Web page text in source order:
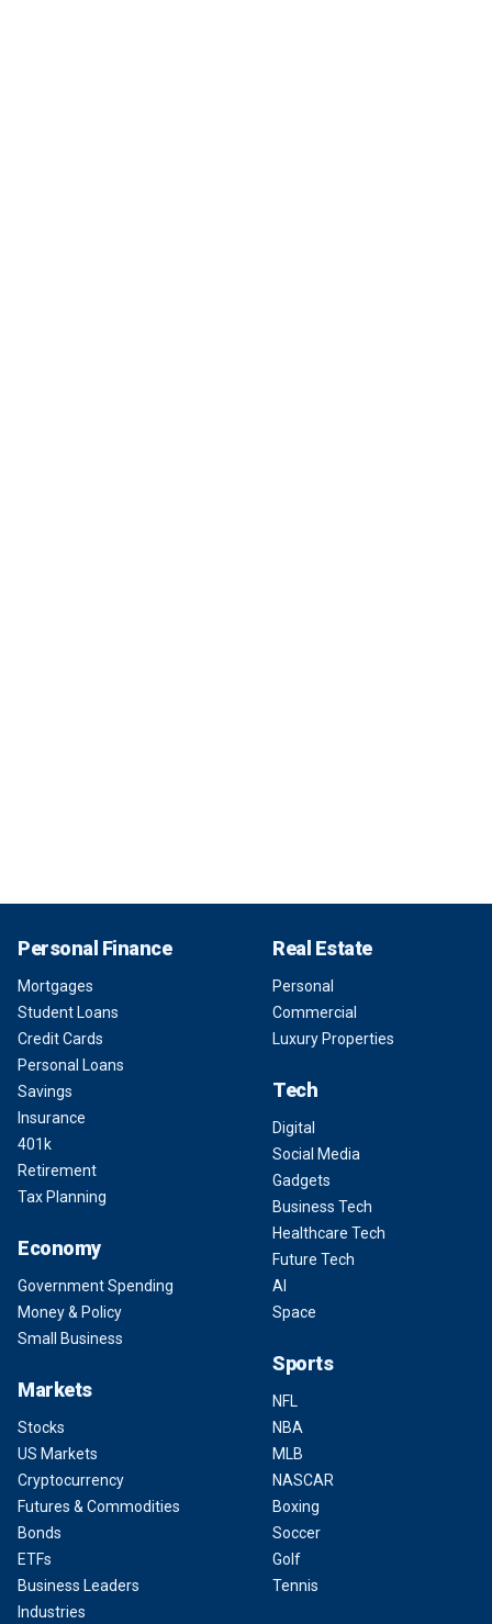
Personal Finance
Mortgages
Student Loans
Credit Cards
Personal Loans
Savings
Insurance
401k
Retirement
Tax Planning
Economy
Government Spending
Money & Policy
Small Business
Markets
Stocks
US Markets
Cryptocurrency
Futures & Commodities
Bonds
ETFs
Business Leaders
Industries
Real Estate
Personal
Commercial
Luxury Properties
Tech
Digital
Social Media
Gadgets
Business Tech
Healthcare Tech
Future Tech
AI
Space
Sports
NFL
NBA
MLB
NASCAR
Boxing
Soccer
Golf
Tennis